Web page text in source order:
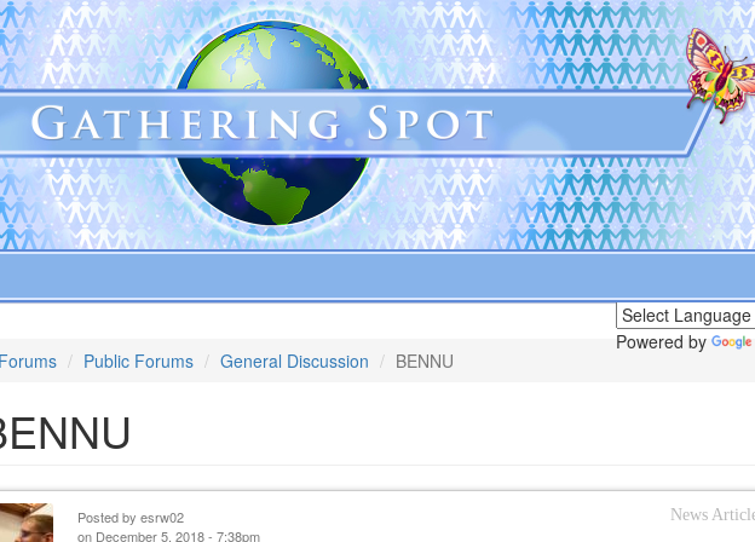
Powered by
Forums
Public Forums General Discussion BENNU
News
Posted byesrw02
on December 5, 2018 - 7:38pm